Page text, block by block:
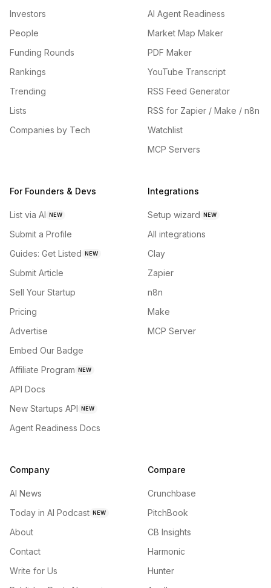
Investors
People
Funding Rounds
Rankings
Trending
Lists
Companies by Tech
AI Agent Readiness
Market Map Maker
PDF Maker
YouTube Transcript
RSS Feed Generator
RSS for Zapier / Make / n8n
Watchlist
MCP Servers
For Founders & Devs
List via AI NEW
Submit a Profile
Guides: Get Listed NEW
Submit Article
Sell Your Startup
Pricing
Advertise
Embed Our Badge
Affiliate Program NEW
API Docs
New Startups API NEW
Agent Readiness Docs
Integrations
Setup wizard NEW
All integrations
Clay
Zapier
n8n
Make
MCP Server
Company
AI News
Today in AI Podcast NEW
About
Contact
Write for Us
Compare
Crunchbase
PitchBook
CB Insights
Harmonic
Hunter